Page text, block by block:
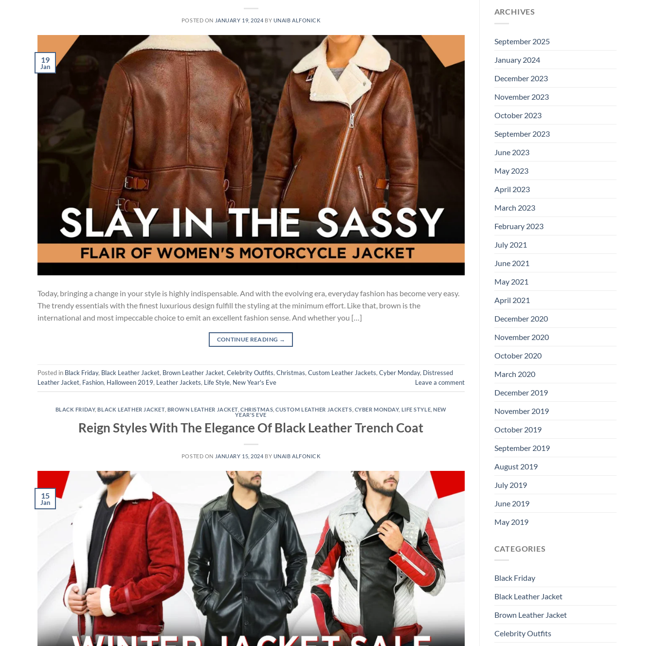
POSTED ON JANUARY 19, 2024 BY UNAIB ALFONICK
19
Jan
Today, bringing a change in your style is highly indispensable. And with the evolving era, everyday fashion has become very easy.
The trendy essentials with the finest luxurious design fulfill the styling at the minimum effort. Like that, brown is the
international and most impeccable choice to emit an excellent fashion sense. And whether you […]
CONTINUE READING →
Posted in Black Friday, Black Leather Jacket, Brown Leather Jacket, Celebrity Outfits, Christmas, Custom Leather Jackets, Cyber Monday, Distressed
Leather Jacket, Fashion, Halloween 2019, Leather Jackets, Life Style, New Year's Eve Leave a comment
BLACK FRIDAY,BLACK LEATHER JACKET, BROWN LEATHER JACKET,CHRISTMAS ,CUSTOM LEATHER JACKETS CYBER MONDAY, LIFE STYLE ,NEW
YEAR'S EVE
Reign Styles With The Elegance Of Black Leather Trench Coat
POSTED ON JANUARY 15, 2024 BY UNAIB ALFONICK
15
Jan
ARCHIVES
September 2025
January 2024
December 2023
November 2023
October 2023
September 2023
June 2023
May 2023
April 2023
March 2023
February 2023
July 2021
June 2021
May 2021
April 2021
December 2020
November 2020
October 2020
March 2020
December 2019
November 2019
October 2019
September 2019
August 2019
July 2019
June 2019
May 2019
CATEGORIES
Black Friday
Black Leather Jacket
Brown Leather Jacket
Celebrity Outfits